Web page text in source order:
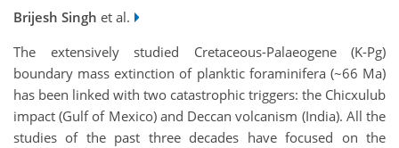
Brijesh Singh et al.
The extensively studied Cretaceous-Palaeogene (K-Pg)
boundary mass extinction of planktic foraminifera (~66 Ma)
has been linked with two catastrophic triggers: the Chicxulub
impact (Gulf of Mexico) and Deccan volcanism (India). All the
studies of the past three decades have focused on the